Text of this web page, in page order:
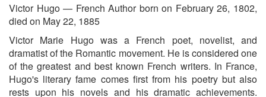
Victor Hugo — French Author born on February 26, 1802,
died on May 22, 1885
Victor Marie Hugo was a French poet, novelist, and
dramatist of the Romantic movement. He is considered one
of the greatest and best known French writers. In France,
Hugo's literary fame comes first from his poetry but also
rests upon his novels and his dramatic achievements.